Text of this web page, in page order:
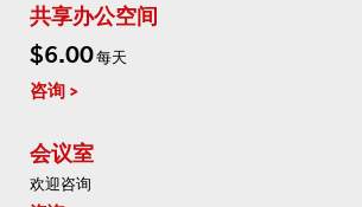
共享办公空间
$6.00每天
咨询
会议室
欢迎咨询